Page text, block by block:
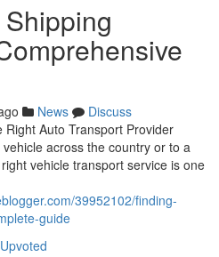
News
Discuss
Auto Transport Provider
across the country or to a
vehicle transport service is one
39952102/finding-
guide